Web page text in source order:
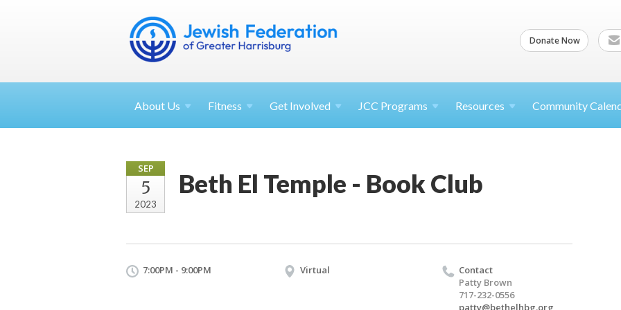
Donate Now
About Us Fitness Get Involved JCC Programs Resources Community
SEP
5
2023
Beth El Temple - Book Club
7:00PM - 9:00PM Virtual
Contact
Patty Brown
717-232-0556
patty@bethelhbg.org